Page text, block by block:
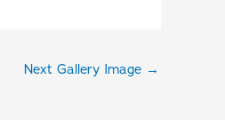
Next Gallery Image →